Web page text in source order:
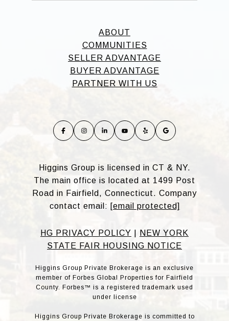
ABOUT
COMMUNITIES
SELLER ADVANTAGE
BUYER ADVANTAGE
PARTNER WITH US
Higgins Group is licensed in CT & NY.
The main office is located at 1499 Post
Road in Fairfield, Connecticut. Company
contact email: [email protected]
HG PRIVACY POLICY
NEW YORK
STATE FAIR HOUSING NOTICE
Higgins Group Private Brokerage is an exclusive
member of Forbes Global Properties for Fairfield
County. Forbes™ is a registered trademark used
under license
Higgins Group Private Brokerage is committed to